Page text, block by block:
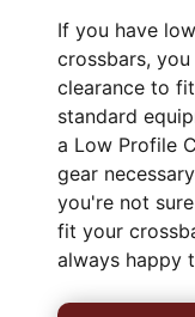
If you have
crossbars,
clearance to
standard
a Low Profile
gear
you're not
fit your
always happy